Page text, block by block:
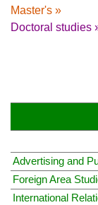
Master's »
Doctoral studies
Advertising and
Foreign Area
International